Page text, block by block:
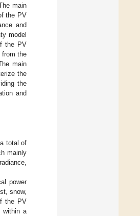
main
the PV
and
model
the PV
from the
main
the
the
and
total of
mainly
power
snow,
the PV
within a